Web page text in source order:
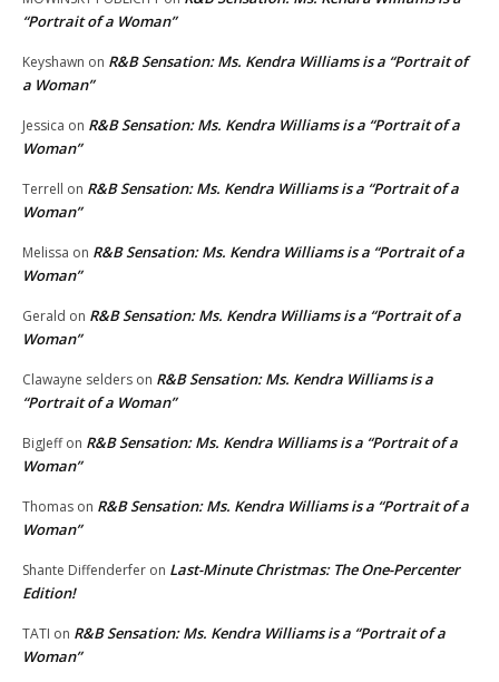
“Portrait of a Woman”
Keyshawn on R&B Sensation: Ms. Kendra Williams is a “Portrait of
a Woman”
Jessica on R&B Sensation: Ms. Kendra Williams is a “Portrait of a
Woman”
Terrell on R&B Sensation: Ms. Kendra Williams is a “Portrait of a
Woman”
Melissa on R&B Sensation: Ms. Kendra Williams is a “Portrait of a
Woman”
Gerald on R&B Sensation: Ms. Kendra Williams is a “Portrait of a
Woman”
Clawayne selders on R&B Sensation: Ms. Kendra Williams is a
“Portrait of a Woman”
BigJeffon R&B Sensation: Ms. Kendra Williams is a “Portrait of a
Woman”
Thomas on R&B Sensation: Ms. Kendra Williams is a “Portrait of a
Woman”
Shante Diffenderfer on Last-Minute Christmas: The One-Percenter
Edition!
TATI on R&B Sensation: Ms. Kendra Williams is a “Portrait of a
Woman”